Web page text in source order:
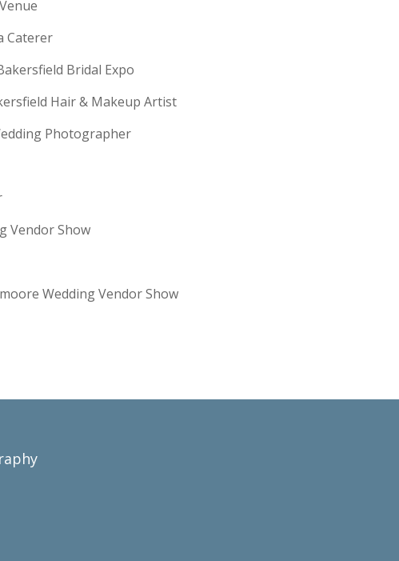
Caterer
Bridal Expo
Hair & Makeup Artist
Photographer
Vendor Show
Wedding Vendor Show